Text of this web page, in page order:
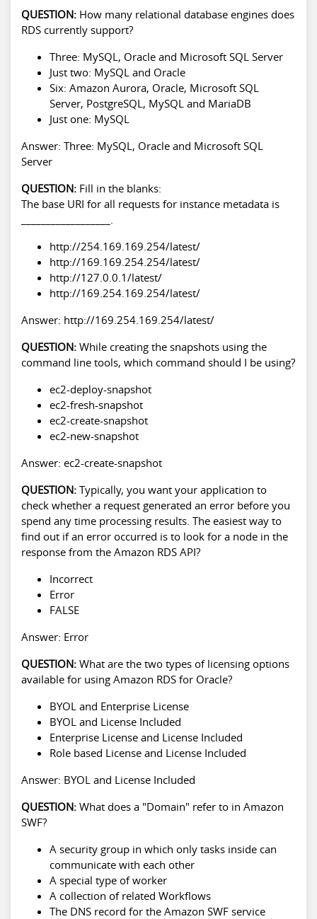
QUESTION: How many relational database engines does
RDS currently support?
Three: MySQL, Oracle and Microsoft SQL Server
Just two: MySQL and Oracle
Six: Amazon Aurora, Oracle, Microsoft SQL
Server, PostgreSQL, MySQL and MariaDB
Just one: MySQL
Answer: Three: MySQL, Oracle and Microsoft SQL
Server
QUESTION: Fill in the blanks:
The base URI for all requests for instance metadata is
http://254.169.169.254/latest/
http://169.169.254.254/latest/
http://127.0.0.1/latest/
http://169.254.169.254/latest/
Answer: http://169.254.169.254/latest/
QUESTION: While creating the snapshots using the
command line tools, which command should I be using?
ec2-deploy-snapshot
ec2-fresh-snapshot
ec2-create-snapshot
ec2-new-snapshot
Answer: ec2-create-snapshot
QUESTION: Typically, you want your application to
check whether a request generated an error before you
spend any time processing results. The easiest way to
find out if an error occurred is to look for a node in the
response from the Amazon RDS API?
Incorrect
Error
FALSE
Answer: Error
QUESTION: What are the two types of licensing options
available for using Amazon RDS for Oracle?
BYOL and Enterprise License
BYOL and License Included
Enterprise License and License Included
Role based License and License Included
Answer: BYOL and License Included
QUESTION: What does a "Domain" refer to in Amazon
SWF?
A security group in which only tasks inside can
communicate with each other
A special type of worker
A collection of related Workflows
The DNS record for the Amazon SWF service